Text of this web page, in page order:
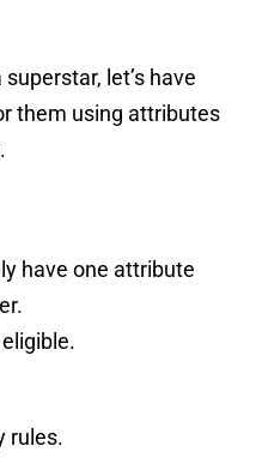
let’s have
them using attributes
have one attribute
rules.